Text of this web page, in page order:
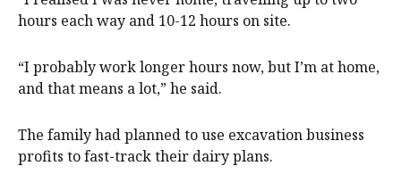
hours each way and 10-12 hours on site.
“I probably work longer hours now, but I’m at home,
and that means a lot,” he said.
The family had planned to use excavation business
profits to fast-track their dairy plans.